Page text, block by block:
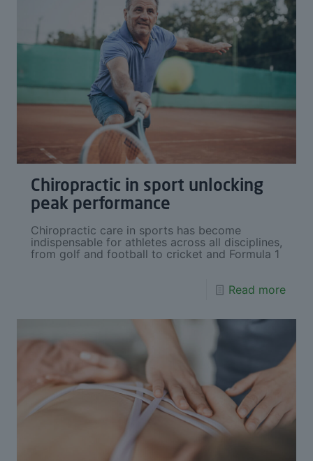
Chiropractic in sport unlocking
peak performance
Chiropractic care in sports has become
indispensable for athletes across all disciplines,
from golf and football to cricket and Formula 1
Read more